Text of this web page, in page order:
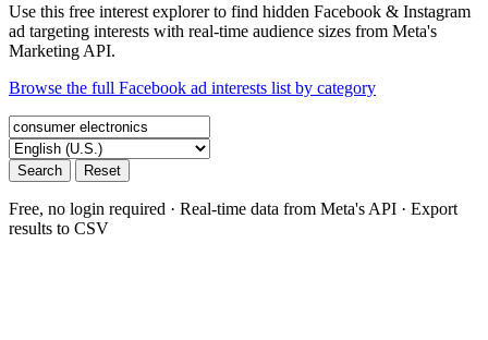
Use this free interest explorer to find hidden Facebook & Instagram
ad targeting interests with real-time audience sizes from Meta's
Marketing API.
Browse the full Facebook ad interests list by category
Search Reset
Free, no login required · Real-time data from Meta's API · Export
results to CSV